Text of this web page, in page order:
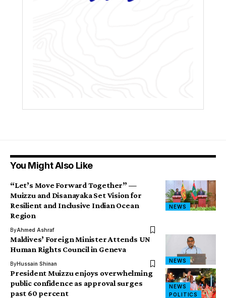
You Might Also Like
NEWS
“Let’s Move Forward Together” —
Muizzu and Disanayaka Set Vision for
Resilient and Inclusive Indian Ocean
Region
ByAhmed Ashraf
NEWS
Maldives’ Foreign Minister Attends UN
Human Rights Council in Geneva
ByHussain Shinan
NEWS
POLITICS
President Muizzu enjoys overwhelming
public confidence as approval surges
past 60 percent